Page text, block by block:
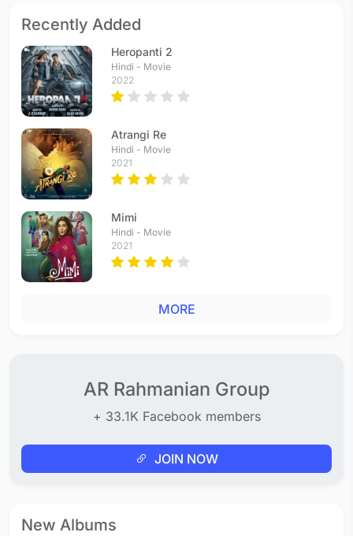
Recently Added
Heropanti 2
Hindi - Movie
2022
Atrangi Re
Hindi - Movie
2021
Mimi
Hindi - Movie
2021
MORE
AR Rahmanian Group
+ 33.1K Facebook members
JOIN NOW
New Albums